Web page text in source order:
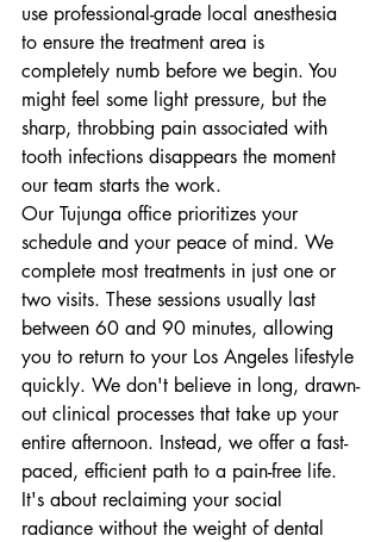
use professional-grade local anesthesia
to ensure the treatment area is
completely numb before we begin. You
might feel some light pressure, but the
sharp, throbbing pain associated with
tooth infections disappears the moment
our team starts the work.
Our Tujunga office prioritizes your
schedule and your peace of mind. We
complete most treatments in just one or
two visits. These sessions usually last
between 60 and 90 minutes, allowing
you to return to your Los Angeles lifestyle
quickly. We don't believe in long, drawn-
out clinical processes that take up your
entire afternoon. Instead, we offer a fast-
paced, efficient path to a pain-free life.
It's about reclaiming your social
radiance without the weight of dental